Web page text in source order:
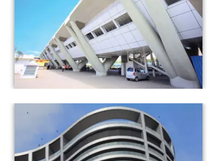
Completed Year: 2018
Architect: AECOM
Completed Year: 2018